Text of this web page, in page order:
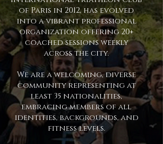
of Paris in 2012, has evolved
into a vibrant professional
organization offering 20+
coached sessions weekly
across the city.
We are a welcoming, diverse
community representing at
least 35 nationalities,
embracing members of all
identities, backgrounds, and
fitness levels.